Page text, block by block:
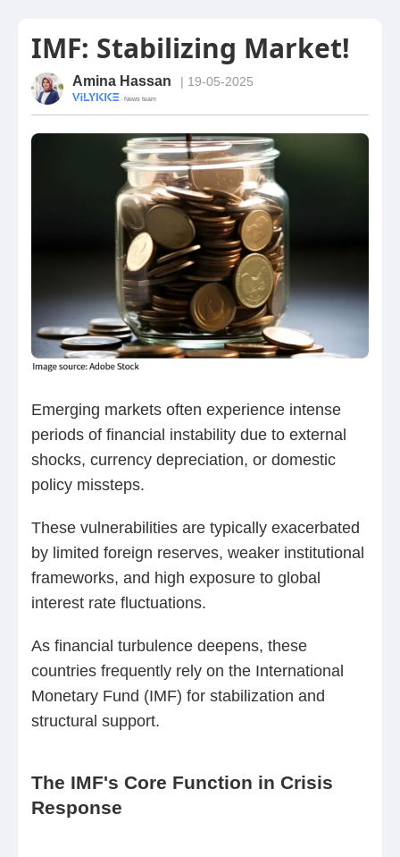
IMF: Stabilizing Market!
Amina Hassan | 19-05-2025
· News team
Emerging markets often experience intense
periods of financial instability due to external
shocks, currency depreciation, or domestic
policy missteps.
These vulnerabilities are typically exacerbated
by limited foreign reserves, weaker institutional
frameworks, and high exposure to global
interest rate fluctuations.
As financial turbulence deepens, these
countries frequently rely on the International
Monetary Fund (IMF) for stabilization and
structural support.
The IMF's Core Function in Crisis
Response